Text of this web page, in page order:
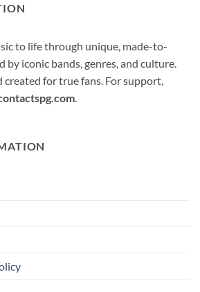
to life through unique, made-to-
by iconic bands, genres, and culture.
for true fans. For support,